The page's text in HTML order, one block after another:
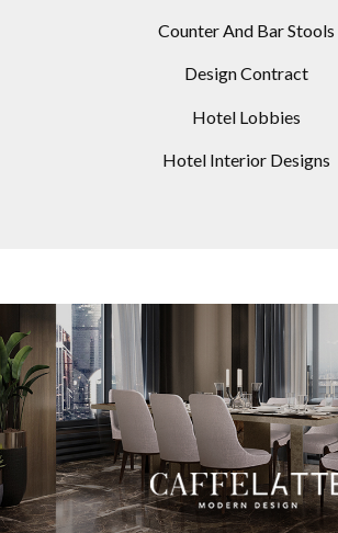
Counter And Bar Stools
Design Contract
Hotel Lobbies
Hotel Interior Designs